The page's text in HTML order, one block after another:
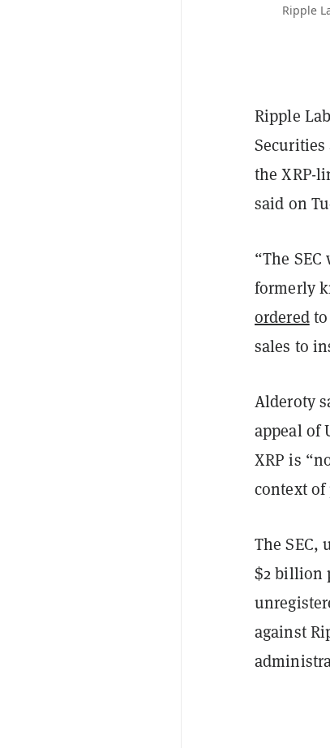
Ripple
Ripple
Securities
the XRP-
said on
“The
formerly
orderedto
sales to
Alderoty
appeal of
XRP is
context
The SEC,
$2 billion
against